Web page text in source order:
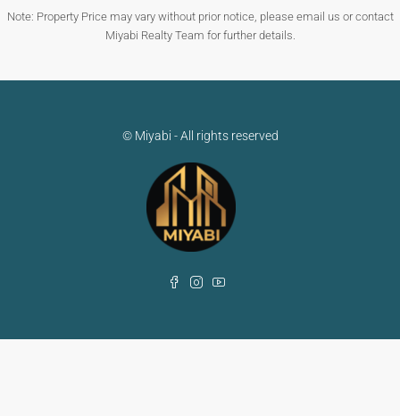
Note: Property Price may vary without prior notice, please email us or contact
Miyabi Realty Team for further details.
© Miyabi - All rights reserved